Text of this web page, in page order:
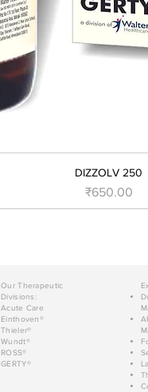
DIZZOLV 250
Price
₹650.00
Our Therapeutic
Divisions:
Acute Care
Einthoven®
Thieler®
Wundt®
ROSS®
GERTY®